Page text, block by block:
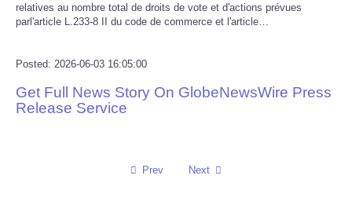
Politics
Press Releases
Reviews
relatives au nombre total de droits de vote et d'actions prévues
parl'article L.233-8 II du code de commerce et l'article…
Posted: 2026-06-03 16:05:00
Get Full News Story On GlobeNewsWire Press
Release Service
Prev Next